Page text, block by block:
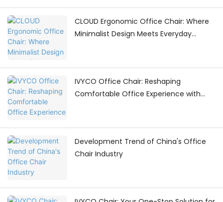
CLOUD Ergonomic Office Chair: Where
Minimalist Design Meets Everyday
IVYCO Office Chair: Reshaping
Comfortable Office Experience with
Development Trend of China's Office
Chair Industry